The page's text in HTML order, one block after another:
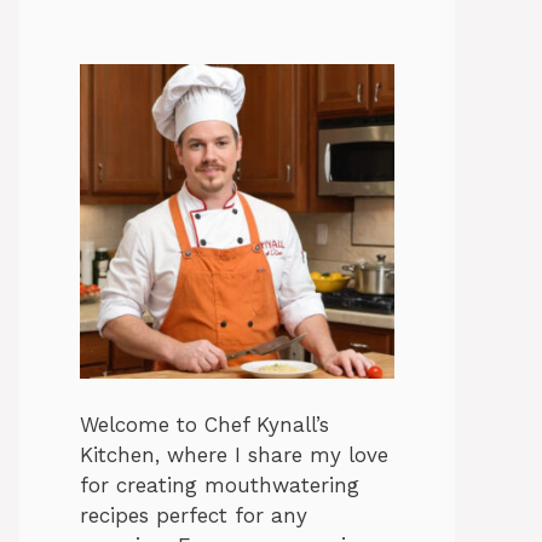
Welcome to Chef Kynall’s
Kitchen, where I share my love
for creating mouthwatering
recipes perfect for any